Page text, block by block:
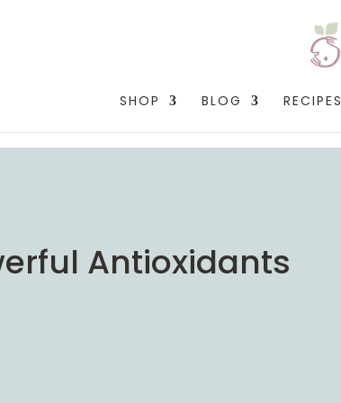
SHOP BLOG RECIPES
Antioxidants